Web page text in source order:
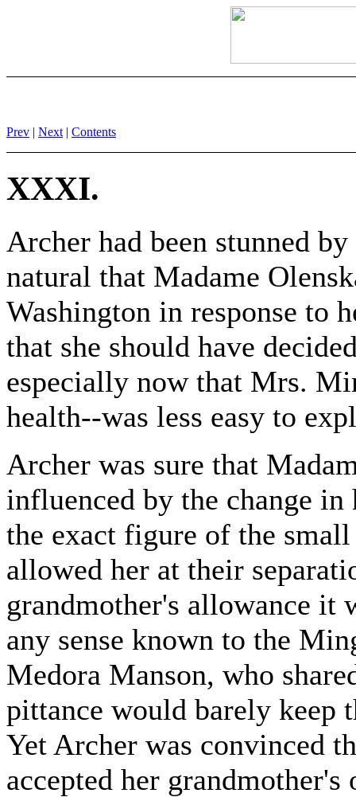
Prev | Next | Contents
XXXI.
Archer had been stunned
natural that Madame
Washington in response to
that she should have
especially now that Mrs.
health--was less easy to
Archer was sure that
influenced by the change
the exact figure of the
allowed her at their
grandmother's allowance it
any sense known to the
Medora Manson, who
pittance would barely keep
Yet Archer was convinced
accepted her